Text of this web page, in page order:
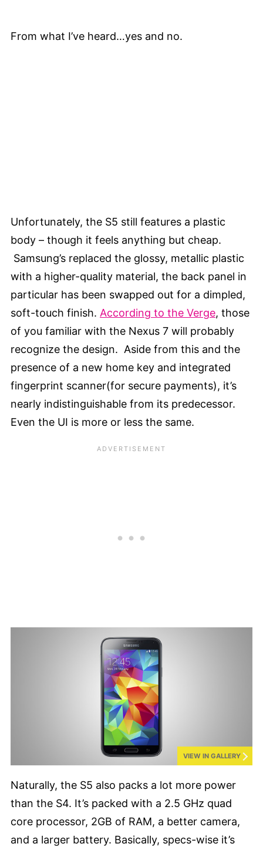
From what I’ve heard…yes and no.
Unfortunately, the S5 still features a plastic
body – though it feels anything but cheap.
Samsung’s replaced the glossy, metallic plastic
with a higher-quality material, the back panel in
particular has been swapped out for a dimpled,
soft-touch finish. According to the Verge, those
of you familiar with the Nexus 7 will probably
recognize the design. Aside from this and the
presence of a new home key and integrated
fingerprint scanner(for secure payments), it’s
nearly indistinguishable from its predecessor.
Even the UI is more or less the same.
VIEW IN GALLERY
Naturally, the S5 also packs a lot more power
than the S4. It’s packed with a 2.5 GHz quad
core processor, 2GB of RAM, a better camera,
and a larger battery. Basically, specs-wise it’s